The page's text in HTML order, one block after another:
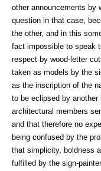
other announcements by
question in that case,
the other, and in this
fact impossible to speak
respect by wood-letter
taken as models by the
as the inscription of the
to be eclipsed by
architectural members
and that therefore no
being confused by the
that simplicity, boldness
fulfilled by the sign-